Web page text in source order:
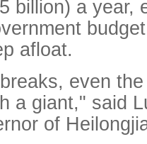
billion) a year,
afloat.
even
a giant," said
of